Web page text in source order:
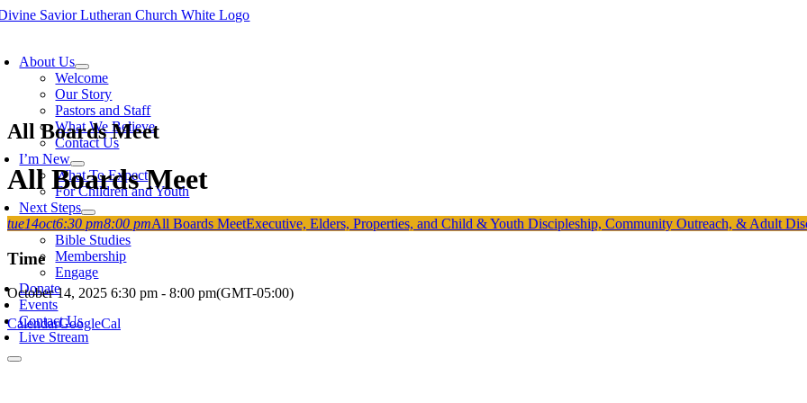
Skip
About Us
Welcome
Our Story
Pastors and Staff
What We Believe
Contact Us
I’m New
What To Expect
For Children and Youth
Next Steps
Grow
Bible Studies
Membership
Engage
Donate
Events
Contact Us
Live Stream
All Boards Meet
All Boards Meet
tue14oct6:30 pm8:00 pmAll Boards MeetExecutive, Elders, Properties, and Child & Youth Discipleship, Community Outreach, & Adult
Time
October 14, 2025 6:30 pm - 8:00 pm(GMT-05:00)
CalendarGoogleCal